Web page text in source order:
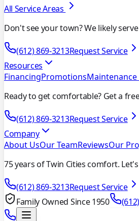
All Service Areas
Don't see your town? We likely
(612) 869-3213Request Service
Resources
FinancingPromotionsMaintenance
Ready to get comfortable? Get a
(612) 869-3213Request Service
Company
About UsOur TeamReviewsOur
75 years of Twin Cities comfort.
(612) 869-3213Request Service
Family Owned Since 1950